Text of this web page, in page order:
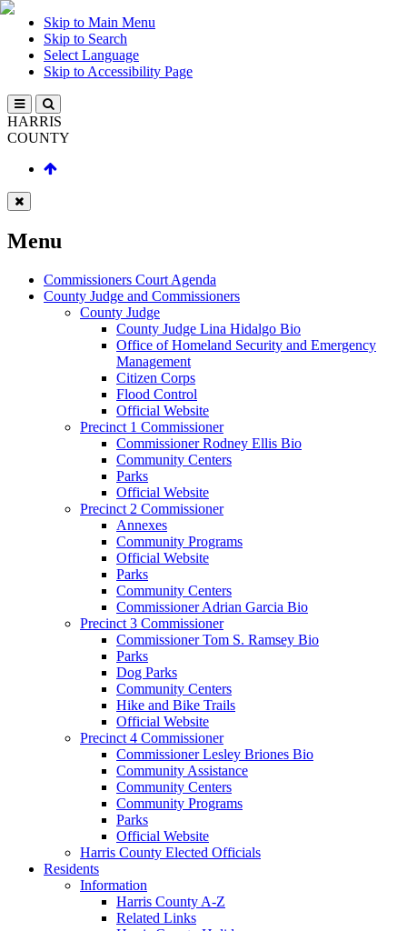
Skip to Main Menu
Skip to Search
Select Language
Skip to Accessibility Page
HARRIS
COUNTY
Menu
Commissioners Court Agenda
County Judge and Commissioners
County Judge
County Judge Lina Hidalgo Bio
Office of Homeland Security and Emergency
Management
Citizen Corps
Flood Control
Official Website
Precinct 1 Commissioner
Commissioner Rodney Ellis Bio
Community Centers
Parks
Official Website
Precinct 2 Commissioner
Annexes
Community Programs
Official Website
Parks
Community Centers
Commissioner Adrian Garcia Bio
Precinct 3 Commissioner
Commissioner Tom S. Ramsey Bio
Parks
Dog Parks
Community Centers
Hike and Bike Trails
Official Website
Precinct 4 Commissioner
Commissioner Lesley Briones Bio
Community Assistance
Community Centers
Community Programs
Parks
Official Website
Harris County Elected Officials
Residents
Information
Harris County A-Z
Related Links